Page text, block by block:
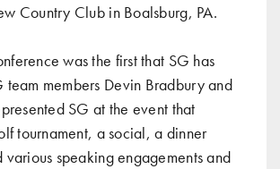
Country Club in Boalsburg, PA.
was the first that SG has
team members Devin Bradbury and
SG at the event that
tournament, a social, a dinner
various speaking engagements and